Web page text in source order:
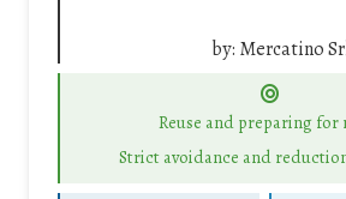
by: Mercatino
Reuse and preparing for
Strict avoidance and